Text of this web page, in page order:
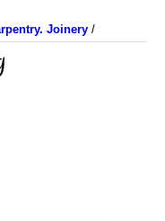
Joinery /